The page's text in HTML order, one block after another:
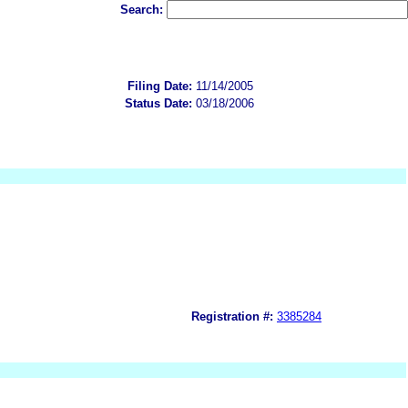
Search:
Filing Date: 11/14/2005
Status Date: 03/18/2006
Registration #: 3385284